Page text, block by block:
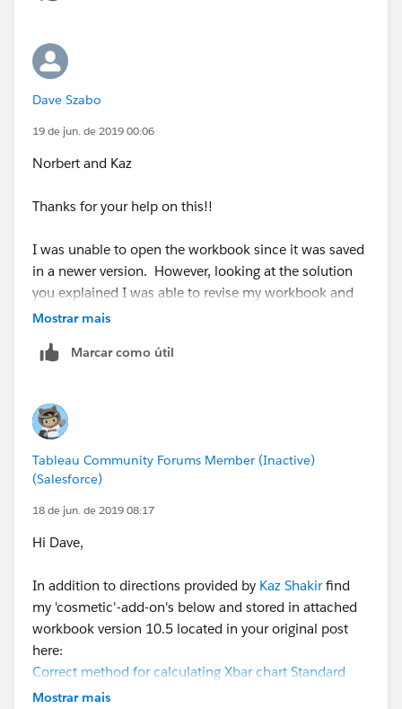
Dave Szabo
19 de jun. de 2019 00:06
Norbert and Kaz
Thanks for your help on this!!
I was unable to open the workbook since it was saved
in a newer version. However, looking at the solution
you explained I was able to revise my workbook and
match the values generated by the minitab file. Using
function to look over [lot] when calculating the sub
Then used [Item] to calculated the average standard
deviation,
if the date range is reduced off the full data set. I think
the fixed function will prevent this. Thoughts?
Thank again
Dave
Mostrar mais
Marcar como útil
Tableau Community Forums Member (Inactive)
(Salesforce)
18 de jun. de 2019 08:17
Hi Dave,
In addition to directions provided by Kaz Shakirfind
my 'cosmetic'-add-on's below and stored in attached
workbook version 10.5 located in your original post
here:
Correct method for calculating Xbar chart Standard
Deviation and Control Limits
Mostrar mais